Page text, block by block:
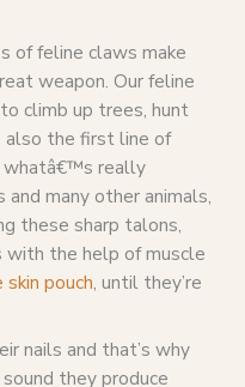
of feline claws make
weapon. Our feline
climb up trees, hunt
also the first line of
whatâ€™s really
and many other animals,
these sharp talons,
the help of muscle
pouch, until they’re
nails and that’s why
they produce